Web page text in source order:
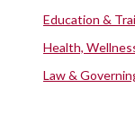
Education &
Health,
Law &